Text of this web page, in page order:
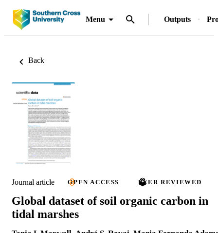
Menu Outputs
Back
Journal article OPEN ACCESS PEER REVIEWED
Global dataset of soil organic carbon in
tidal marshes